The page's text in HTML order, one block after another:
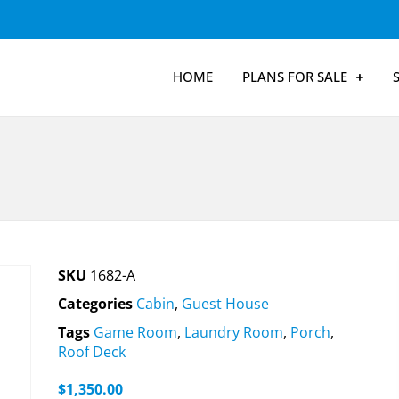
HOME PLANS FOR SALE
SKU 1682-A
Categories Cabin, Guest House
Tags Game Room, Laundry Room, Porch,
Roof Deck
$1,350.00